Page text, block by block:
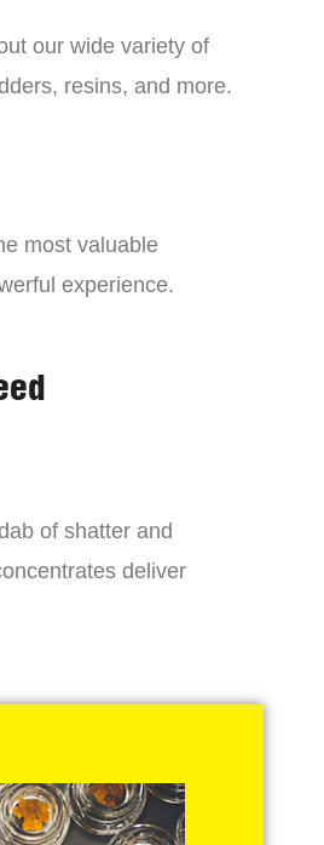
our wide variety of
resins, and more.
most valuable
experience.
of shatter and
deliver